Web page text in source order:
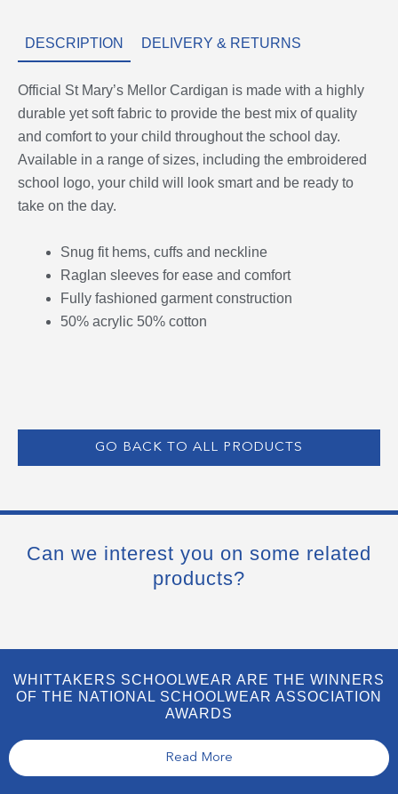
DESCRIPTION DELIVERY & RETURNS
Official St Mary’s Mellor Cardigan is made with a highly
durable yet soft fabric to provide the best mix of quality
and comfort to your child throughout the school day.
Available in a range of sizes, including the embroidered
school logo, your child will look smart and be ready to
take on the day.
Snug fit hems, cuffs and neckline
Raglan sleeves for ease and comfort
Fully fashioned garment construction
50% acrylic 50% cotton
GO BACK TO ALL PRODUCTS
Can we interest you on some related
products?
WHITTAKERS SCHOOLWEAR ARE THE WINNERS
OF THE NATIONAL SCHOOLWEAR ASSOCIATION
AWARDS
Read More